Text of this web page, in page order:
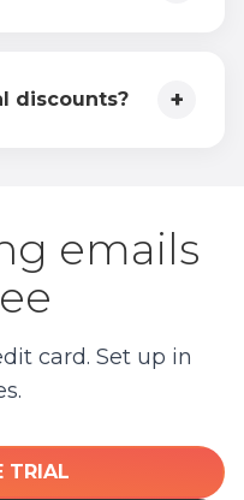
discounts? +
emails
card. Set up in
TRIAL